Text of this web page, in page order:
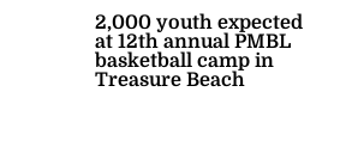
2,000 youth expected
at 12th annual PMBL
basketball camp in
Treasure Beach